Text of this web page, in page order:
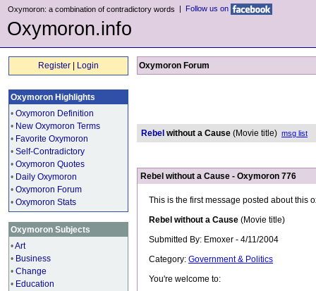
Oxymoron: a combination of contradictory words | Follow us on
Oxymoron.info
Register Login
Oxymoron Highlights
• Oxymoron Definition
• New Oxymoron Terms
• Favorite Oxymoron
• Self-Contradictory
• Oxymoron Quotes
• Daily Oxymoron
• Oxymoron Forum
• Oxymoron Stats
Oxymoron Subjects
•Art
• Business
• Change
• Education
Oxymoron Forum
Rebel without a Cause (Movie title) msg list
Rebel without a Cause - Oxymoron 776
This is the first message posted about this
Rebel without a Cause (Movie title)
Submitted By: Emoxer - 4/11/2004
Category: Government & Politics
You're welcome to: